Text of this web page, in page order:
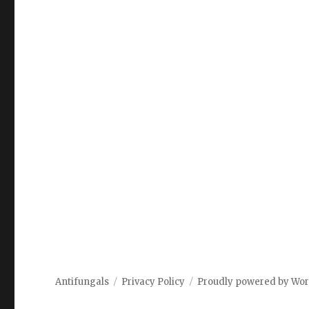
Antifungals Privacy Policy Proudly powered by